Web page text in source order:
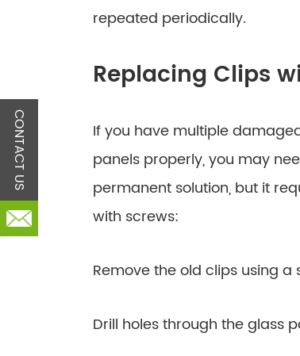
repeated periodically.
Replacing Clips
If you have multiple
panels properly, you may
permanent solution, but it
with screws:
Remove the old clips using
Drill holes through the glass
CONTACT US